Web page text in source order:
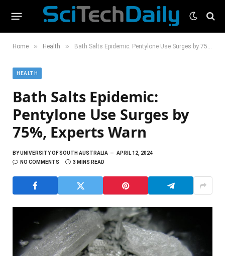
Home » Health » Bath Salts Epidemic: Pentylone Use Surges by 75%, Experts Warn
HEALTH
Bath Salts Epidemic:
Pentylone Use Surges by
75%, Experts Warn
BYUNIVERSITY OF SOUTH AUSTRALIA
APRIL 12, 2024
NO COMMENTS
3 MINS READ